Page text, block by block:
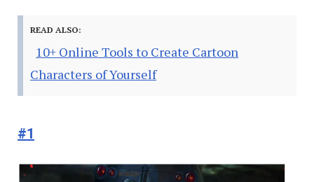
READ ALSO:
10+ Online Tools to Create Cartoon
Characters of Yourself
#1